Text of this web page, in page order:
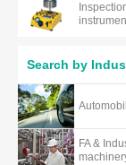
Search by
FA &